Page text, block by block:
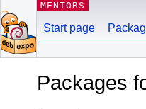
MENTORS
Start page
Packages